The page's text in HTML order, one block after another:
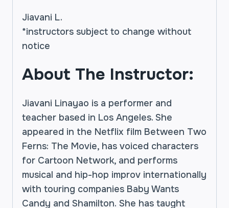
Jiavani L.
*instructors subject to change without
notice
About The Instructor:
Jiavani Linayao is a performer and
teacher based in Los Angeles. She
appeared in the Netflix film Between Two
Ferns: The Movie, has voiced characters
for Cartoon Network, and performs
musical and hip-hop improv internationally
with touring companies Baby Wants
Candy and Shamilton. She has taught